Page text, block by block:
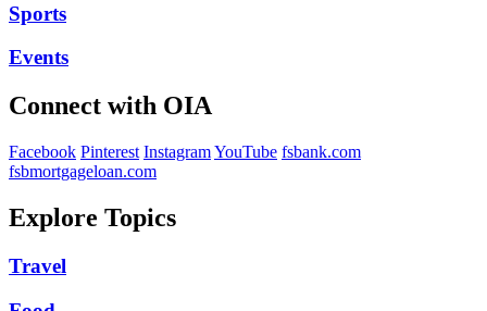
Sports
Events
Connect with OIA
Facebook Pinterest InstagramYouTube fsbank.com
fsbmortgageloan.com
Explore Topics
Travel